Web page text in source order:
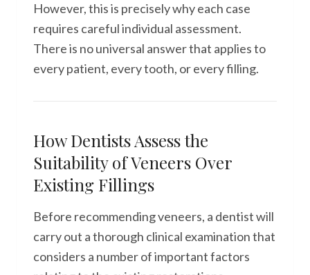
However, this is precisely why each case
requires careful individual assessment.
There is no universal answer that applies to
every patient, every tooth, or every filling.
How Dentists Assess the
Suitability of Veneers Over
Existing Fillings
Before recommending veneers, a dentist will
carry out a thorough clinical examination that
considers a number of important factors